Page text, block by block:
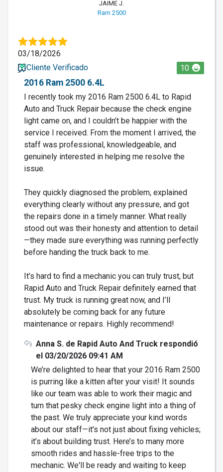
JAIME J.
Ram 2500
03/18/2026
Cliente Verificado
10
2016 Ram 2500 6.4L
I recently took my 2016 Ram 2500 6.4L to Rapid
Auto and Truck Repair because the check engine
light came on, and I couldn’t be happier with the
service I received. From the moment I arrived, the
staff was professional, knowledgeable, and
genuinely interested in helping me resolve the
issue.
They quickly diagnosed the problem, explained
everything clearly without any pressure, and got
the repairs done in a timely manner. What really
stood out was their honesty and attention to detail
—they made sure everything was running perfectly
before handing the truck back to me.
It’s hard to find a mechanic you can truly trust, but
Rapid Auto and Truck Repair definitely earned that
trust. My truck is running great now, and I’ll
absolutely be coming back for any future
maintenance or repairs. Highly recommend!
Anna S. de Rapid Auto And Truck respondió
el 03/20/2026 09:41 AM
We’re delighted to hear that your 2016 Ram 2500
is purring like a kitten after your visit! It sounds
like our team was able to work their magic and
turn that pesky check engine light into a thing of
the past. We truly appreciate your kind words
about our staff—it's not just about fixing vehicles;
it’s about building trust. Here’s to many more
smooth rides and hassle-free trips to the
mechanic. We'll be ready and waiting to keep